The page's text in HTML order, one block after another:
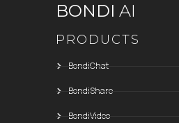
BONDI AI
PRODUCTS
BondiChat
BondiShare
BondiVideo